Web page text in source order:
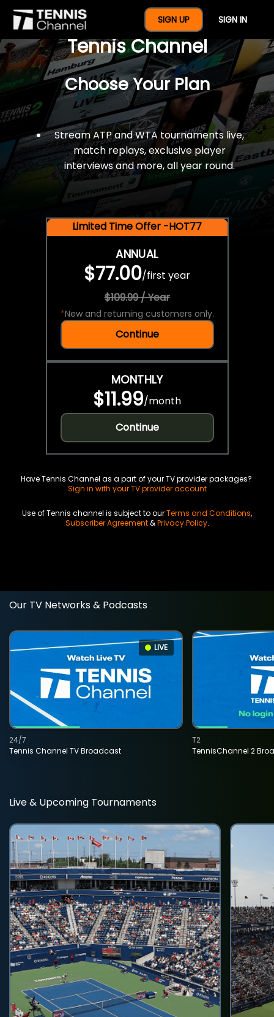
SIGN UP SIGN IN
$77 For A Full Year Of
Tennis Channel
Choose Your Plan
Stream ATP and WTA tournaments live,
match replays, exclusive player
interviews and more, all year round.
Limited Time Offer -HOT77
ANNUAL
$77.00/first year
$109.99 / Year
*New and returning customers only.
Continue
MONTHLY
$11.99/month
Continue
Have Tennis Channel as a part of your TV provider packages?
Sign in with your TV provider account
Use of Tennis channel is subject to ourTerms and Conditions,
Subscriber Agreement&Privacy Policy.
Our TV Networks & Podcasts
LIVE
Tennis Channel TV Broadcast
24/7
TennisChannel 2
T2
Live & Upcoming Tournaments